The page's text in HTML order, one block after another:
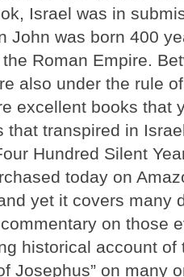
Israel was in
John was born 400
Roman Empire.
also under the rule
excellent books that
that transpired in
Hundred Silent
today on
yet it covers many
on those
historical account of
Josephus” on many